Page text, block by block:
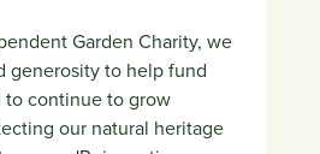
Garden Charity, we
generosity to help fund
to continue to grow
our natural heritage